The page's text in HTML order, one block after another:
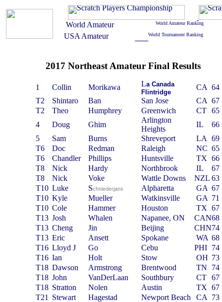
2017 Northeast Amateur Final Results
1 Collin Morikawa LaCanada
F lintridge
CA 64
T2
Shintaro Ban San Jose CA 67
T2
Theo Humphrey Greenwich CT 65
4
Doug Ghim
Arlington
Heights
IL
66
5
Sam Burns Shreveport LA
69
T6
Doc Redman Raleigh NC 65
T6
Chandler Phillips Huntsville TX 66
T8
Nick Hardy Northbrook IL
67
T8
Nick Voke Wattle Downs NZL 63
T10 Luke Schniederjans Alpharetta GA 67
T10 Kyle Mueller Watkinsville GA 71
T10 Cole Hammer Houston TX 67
T13 Josh Whalen Napanee, ON CAN68
T13 Cheng Jin Beijing CHN74
T13 Eric Ansett Spokane WA 68
T16 Lloyd J Go Cebu PHI 74
T16 Ian Holt Stow OH 73
T18 Dawson Armstrong Brentwood TN
74
T18 John VanDerLaan Southbury CT 67
T18 Stratton Nolen Austin TX 67
T21
Stewart Hagestad Newport Beach CA
73